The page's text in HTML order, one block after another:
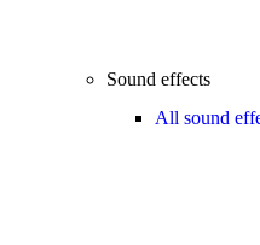
Sound effects
All sound